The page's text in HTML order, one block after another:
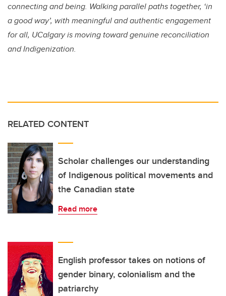
connecting and being. Walking parallel paths together, ‘in
a good way’, with meaningful and authentic engagement
for all, UCalgary is moving toward genuine reconciliation
and Indigenization.
RELATED CONTENT
Scholar challenges our understanding
of Indigenous political movements and
the Canadian state
Read more
English professor takes on notions of
gender binary, colonialism and the
patriarchy